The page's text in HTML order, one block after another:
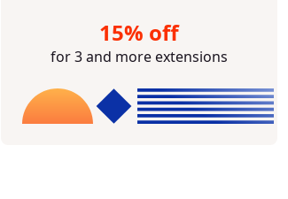
15% off
for 3 and more extensions